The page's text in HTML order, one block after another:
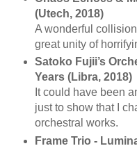
(Utech, 2018)
A wonderful
great unity of
Satoko Fujii’s
Years (Libra, 2018)
It could have been
just to show that I
orchestral works.
Frame Trio -